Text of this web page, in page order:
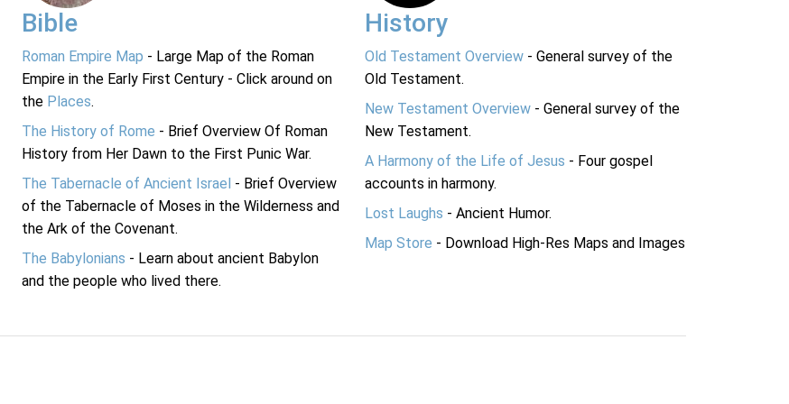
Bible
Roman Empire Map - Large Map of the Roman
Empire in the Early First Century - Click around on
the Places.
The History of Rome - Brief Overview Of Roman
History from Her Dawn to the First Punic War.
The Tabernacle of Ancient Israel - Brief Overview
of the Tabernacle of Moses in the Wilderness and
the Ark of the Covenant.
The Babylonians - Learn about ancient Babylon
and the people who lived there.
History
Old Testament Overview - General survey of the
Old Testament.
New Testament Overview - General survey of the
New Testament.
A Harmony of the Life of Jesus - Four gospel
accounts in harmony.
Lost Laughs - Ancient Humor.
Map Store - Download High-Res Maps and Images